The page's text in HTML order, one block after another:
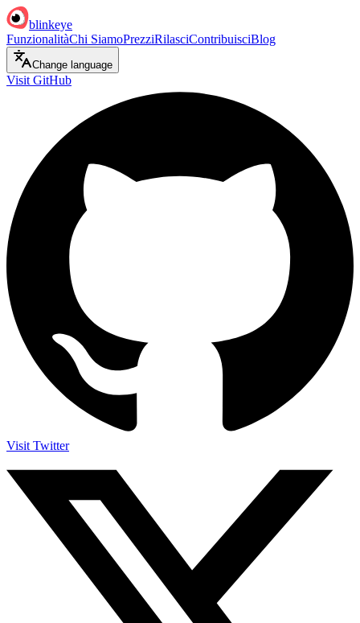
blinkeye
FunzionalitàChi SiamoPrezziRilasciContribuisciBlog
Change language
Visit GitHub
Visit Twitter